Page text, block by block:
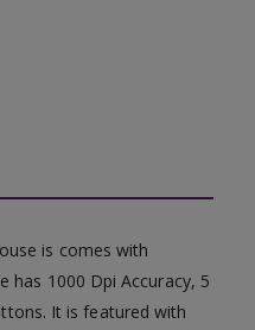
is comes with
has 1000 Dpi Accuracy, 5
It is featured with